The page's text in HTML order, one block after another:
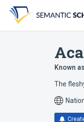
search
form
content
account
menu
Known
The